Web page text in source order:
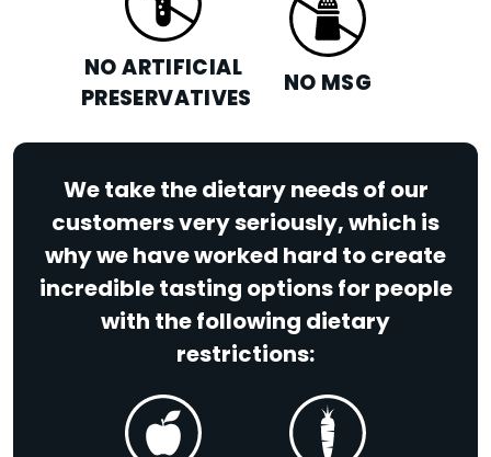
NO ARTIFICIAL
PRESERVATIVES
NO MSG
We take the dietary needs of our
customers very seriously, which is
why we have worked hard to create
incredible tasting options for people
with the following dietary
restrictions: